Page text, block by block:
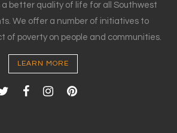
a better quality of life for all Southwest
We offer a number of initiatives to
of poverty on people and communities.
LEARN MORE